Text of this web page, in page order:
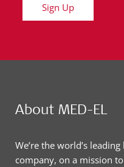
Sign Up
About MED-EL
We’re the world’s
company, on a mission